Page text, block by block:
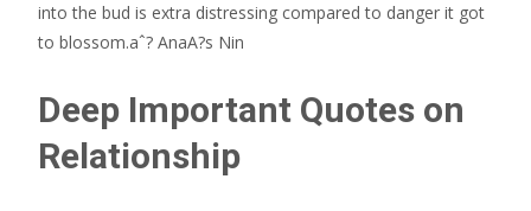
into the bud is extra distressing compared to danger it got
to blossom.aˆ? AnaA?s Nin
Deep Important Quotes on
Relationship